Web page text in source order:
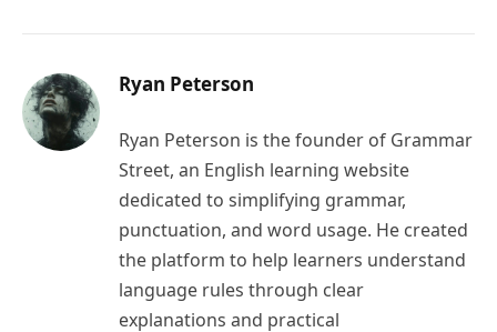
Ryan Peterson
Ryan Peterson is the founder of Grammar
Street, an English learning website
dedicated to simplifying grammar,
punctuation, and word usage. He created
the platform to help learners understand
language rules through clear
explanations and practical